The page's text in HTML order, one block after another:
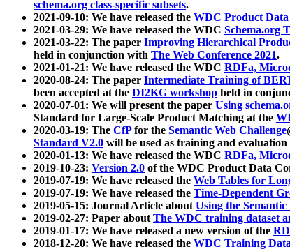
schema.org class-specific subsets.
2021-09-10: We have released the WDC Product Data
2021-03-29: We have released the WDC Schema.org
2021-03-22: The paper Improving Hierarchical
held in conjunction with The Web Conference 2021.
2021-01-21: We have released the WDC RDFa,
2020-08-24: The paper Intermediate Training of
been accepted at the DI2KG workshop held in
2020-07-01: We will present the paper Using
Standard for Large-Scale Product Matching at the
2020-03-19: The CfPfor the Semantic Web Challenge
Standard V2.0 will be used as training and
2020-01-13: We have released the WDC RDFa,
2019-10-23: Version 2.0 of the WDC Product Data
2019-07-19: We have released the Web Tables for
2019-07-19: We have released the Time-Dependent
2019-05-15: Journal Article aboutUsing the
2019-02-27: Paper aboutThe WDC training dataset
2019-01-17: We have released a new version of the
2018-12-20: We have released the WDC Training